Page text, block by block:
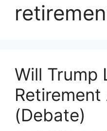
Will Trump
Retirement
(Debate)